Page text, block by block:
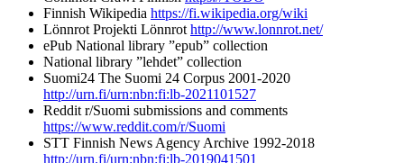
Finnish Wikipedia https://fi.wikipedia.org/wiki
Lönnrot Projekti Lönnrot http://www.lonnrot.net/
ePub National library ”epub” collection
National library ”lehdet” collection
Suomi24 The Suomi 24 Corpus 2001-2020
http://urn.fi/urn:nbn:fi:lb-2021101527
Reddit r/Suomi submissions and comments
https://www.reddit.com/r/Suomi
STT Finnish News Agency Archive 1992-2018
http://urn.fi/urn:nbn:fi:lb-2019041501